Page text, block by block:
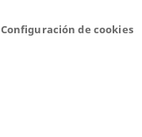
Configuración de cookies